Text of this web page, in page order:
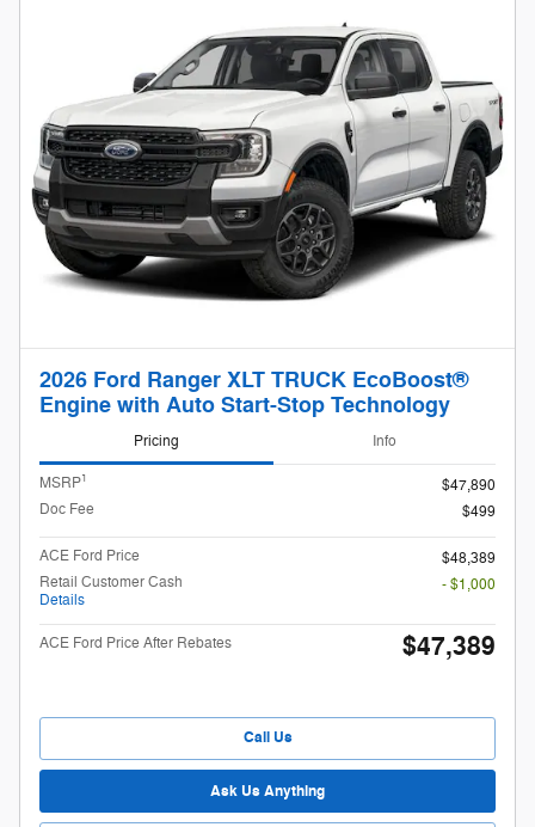
2026 Ford Ranger XLT TRUCK EcoBoost®
Engine with Auto Start-Stop Technology
Pricing Info
MSRP1
$47,890
Doc Fee
$499
ACE Ford Price
$48,389
Retail Customer Cash
Details
- $1,000
ACE Ford Price After Rebates $47,389
Call Us
Ask Us Anything